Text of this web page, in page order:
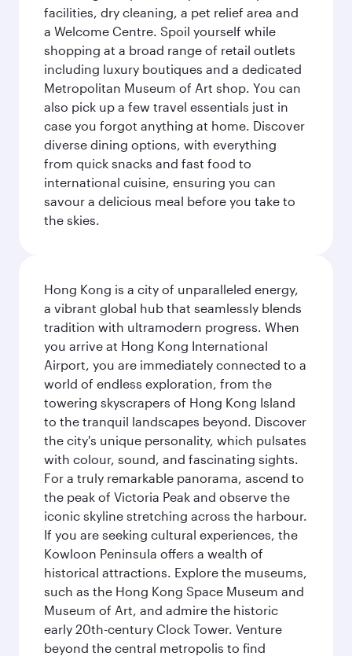
facilities, dry cleaning, a pet relief area and
a Welcome Centre. Spoil yourself while
shopping at a broad range of retail outlets
including luxury boutiques and a dedicated
Metropolitan Museum of Art shop. You can
also pick up a few travel essentials just in
case you forgot anything at home. Discover
diverse dining options, with everything
from quick snacks and fast food to
international cuisine, ensuring you can
savour a delicious meal before you take to
the skies.
Hong Kong is a city of unparalleled energy,
a vibrant global hub that seamlessly blends
tradition with ultramodern progress. When
you arrive at Hong Kong International
Airport, you are immediately connected to a
world of endless exploration, from the
towering skyscrapers of Hong Kong Island
to the tranquil landscapes beyond. Discover
the city's unique personality, which pulsates
with colour, sound, and fascinating sights.
For a truly remarkable panorama, ascend to
the peak of Victoria Peak and observe the
iconic skyline stretching across the harbour.
If you are seeking cultural experiences, the
Kowloon Peninsula offers a wealth of
historical attractions. Explore the museums,
such as the Hong Kong Space Museum and
Museum of Art, and admire the historic
early 20th-century Clock Tower. Venture
beyond the central metropolis to find